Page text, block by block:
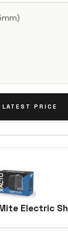
LATEST PRICE
Electric